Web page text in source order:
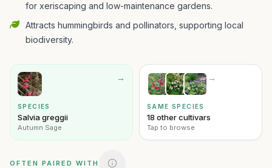
for xeriscaping and low-maintenance gardens.
Attracts hummingbirds and pollinators, supporting local
biodiversity.
→
SPECIES
Salvia greggii
Autumn Sage
→
SAME SPECIES
18 other cultivars
Tap to browse
OFTEN PAIRED WITH